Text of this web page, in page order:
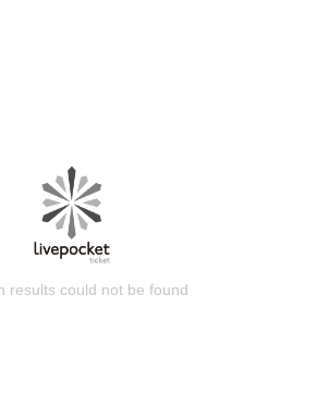
results could not be found